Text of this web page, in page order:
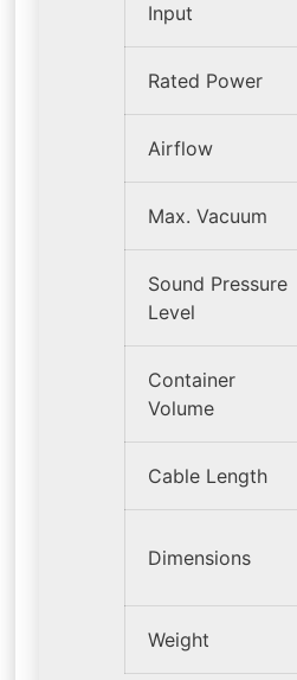
Input
Rated Power
Airflow
Max. Vacuum
Sound Pressure
Level
Container
Volume
Cable Length
Dimensions
Weight